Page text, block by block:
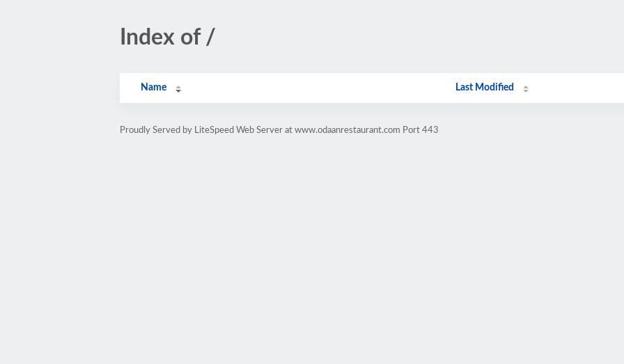
Index of /
Name Last Modified
Proudly Served by LiteSpeed Web Server at www.odaanrestaurant.com Port 443